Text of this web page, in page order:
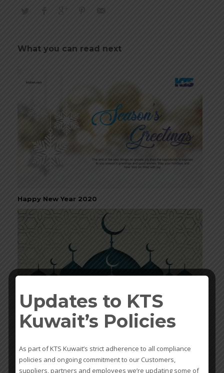
What you can read next
Happy New Year 2020
Updates to KTS
Kuwait’s Policies
As part of KTS Kuwait’s strict adherence to all compliance
policies and ongoing commitment to our Customers,
suppliers, partners and employees we’re updating some of